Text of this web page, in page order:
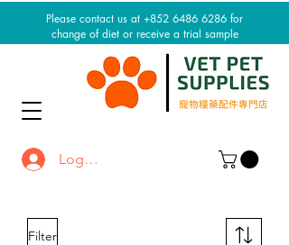
Please contact us at +852 6486 6286 for
change of diet or receive a trial sample
Log In / Sign up
Filter